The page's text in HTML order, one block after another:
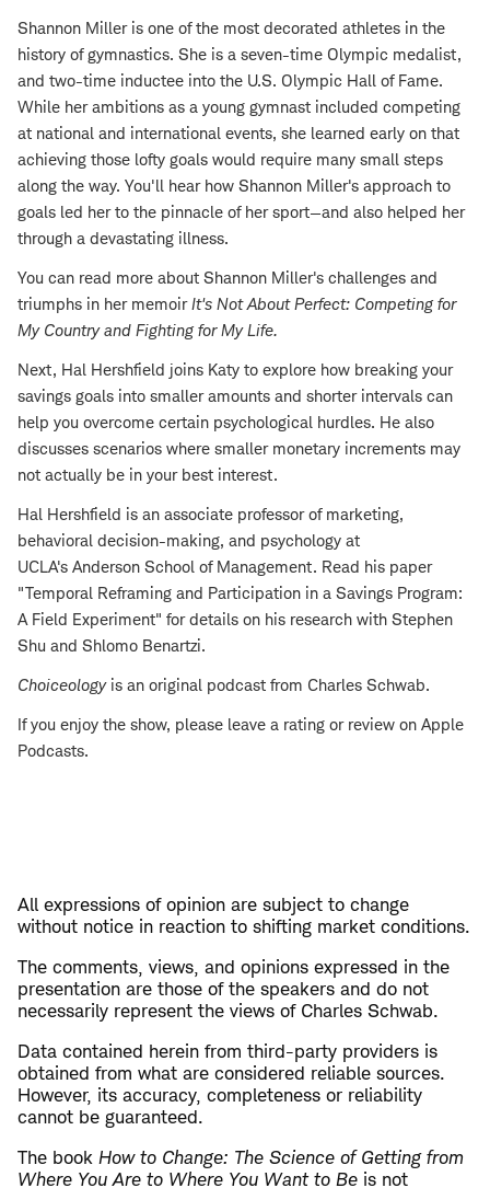
Shannon Miller is one of the most decorated athletes in the
history of gymnastics. She is a seven-time Olympic medalist,
and two-time inductee into the U.S. Olympic Hall of Fame.
While her ambitions as a young gymnast included competing
at national and international events, she learned early on that
achieving those lofty goals would require many small steps
along the way. You'll hear how Shannon Miller's approach to
goals led her to the pinnacle of her sport—and also helped her
through a devastating illness.
You can read more about Shannon Miller's challenges and
triumphs in her memoirIt's Not About Perfect: Competing for
My Country and Fighting for My Life.
Next, Hal Hershfield joins Katy to explore how breaking your
savings goals into smaller amounts and shorter intervals can
help you overcome certain psychological hurdles. He also
discusses scenarios where smaller monetary increments may
not actually be in your best interest.
Hal Hershfield is an associate professor of marketing,
behavioral decision-making, and psychology at
UCLA's Anderson School of Management. Read his paper
"Temporal Reframing and Participation in a Savings Program:
A Field Experiment" for details on his research with Stephen
Shu and Shlomo Benartzi.
Choiceologyis an original podcast from Charles Schwab.
If you enjoy the show, please leave a rating or review on Apple
Podcasts.
All expressions of opinion are subject to change
without notice in reaction to shifting market conditions.
The comments, views, and opinions expressed in the
presentation are those of the speakers and do not
necessarily represent the views of Charles Schwab.
Data contained herein from third-party providers is
obtained from what are considered reliable sources.
However, its accuracy, completeness or reliability
cannot be guaranteed.
The book How to Change: The Science of Getting from
Where You Are to Where You Want to Be is not